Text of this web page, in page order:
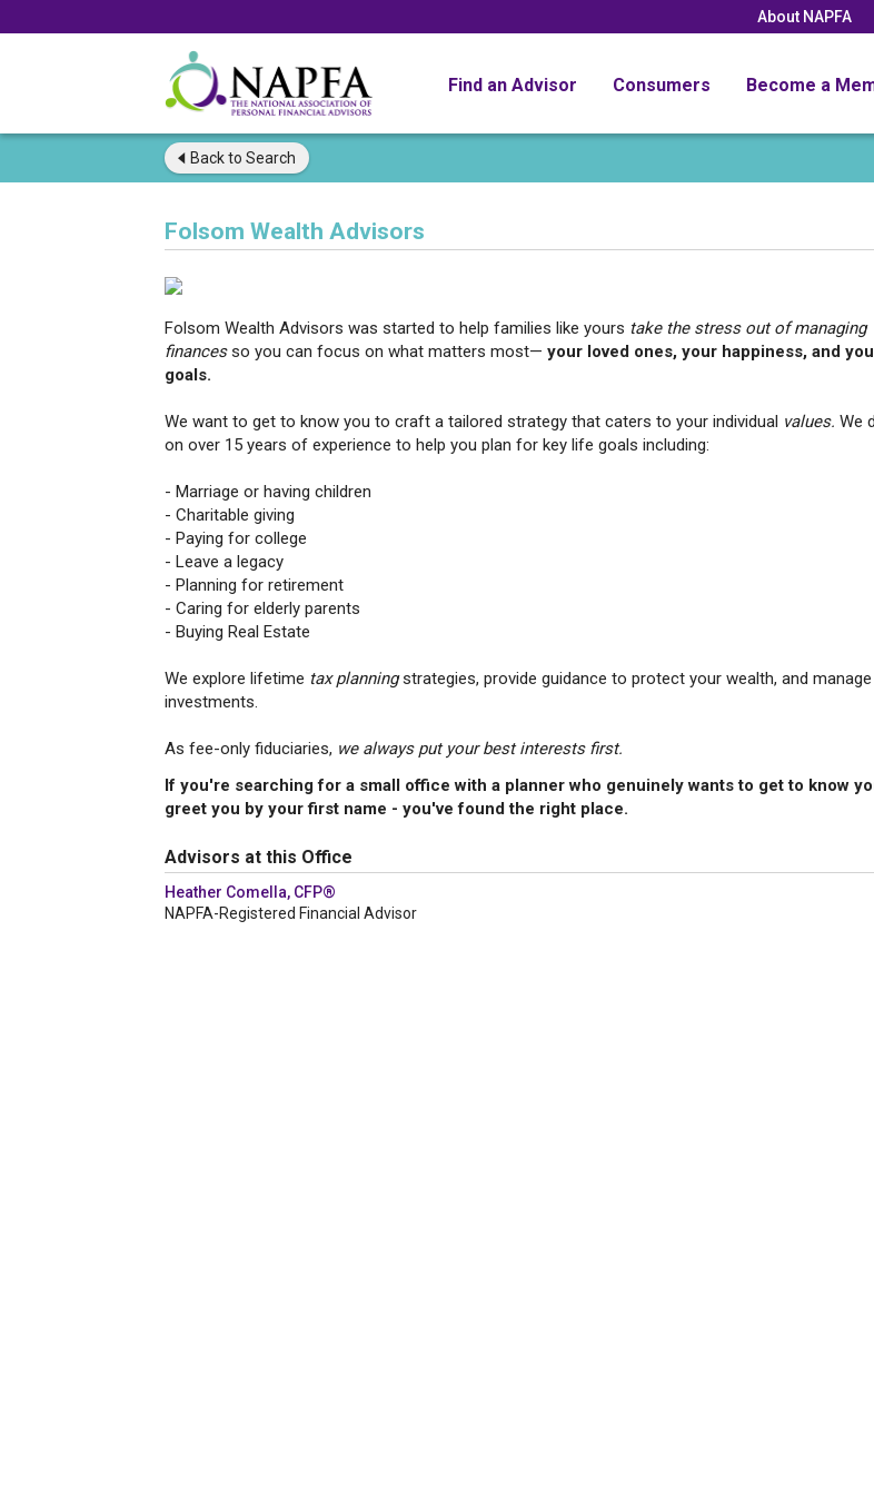
About NAPFA
Find an Advisor Consumers Become a
Back to Search
Folsom Wealth Advisors
Folsom Wealth Advisors was started to help families like yours take the stress out of managing
financesso you can focus on what matters most— your loved ones, your happiness, and
goals.
We want to get to know you to craft a tailored strategy that caters to your individual values. We
on over 15 years of experience to help you plan for key life goals including:
- Marriage or having children
- Charitable giving
- Paying for college
- Leave a legacy
- Planning for retirement
- Caring for elderly parents
- Buying Real Estate
We explore lifetime tax planningstrategies, provide guidance to protect your wealth, and manage
investments.
As fee-only fiduciaries, we always put your best interests first.
If you're searching for a small office with a planner who genuinely wants to get to know
greet you by your first name - you've found the right place.
Advisors at this Office
Heather Comella, CFP®
NAPFA-Registered Financial Advisor